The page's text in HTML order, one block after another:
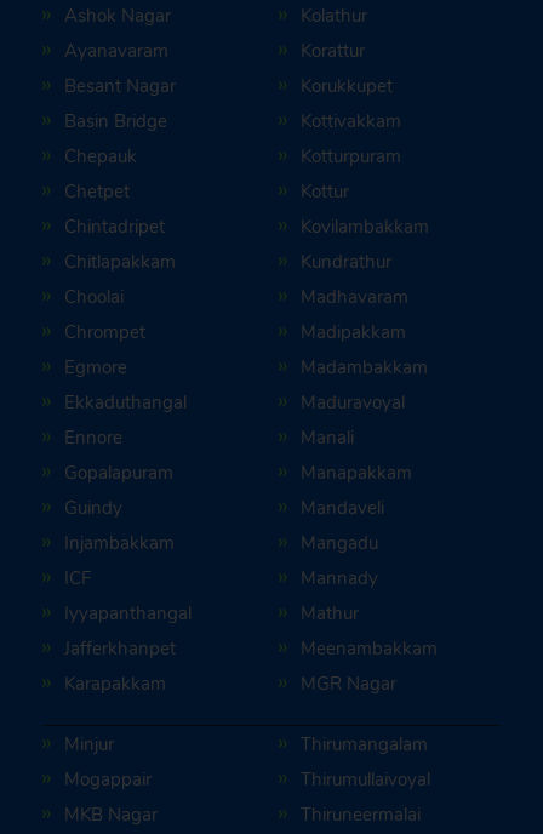
Ashok Nagar
Ayanavaram
Besant Nagar
Basin Bridge
Chepauk
Chetpet
Chintadripet
Chitlapakkam
Choolai
Chrompet
Egmore
Ekkaduthangal
Ennore
Gopalapuram
Guindy
Injambakkam
ICF
Iyyapanthangal
Jafferkhanpet
Karapakkam
Kolathur
Korattur
Korukkupet
Kottivakkam
Kotturpuram
Kottur
Kovilambakkam
Kundrathur
Madhavaram
Madipakkam
Madambakkam
Maduravoyal
Manali
Manapakkam
Mandaveli
Mangadu
Mannady
Mathur
Meenambakkam
MGR Nagar
Minjur
Mogappair
MKB Nagar
Thirumangalam
Thirumullaivoyal
Thiruneermalai